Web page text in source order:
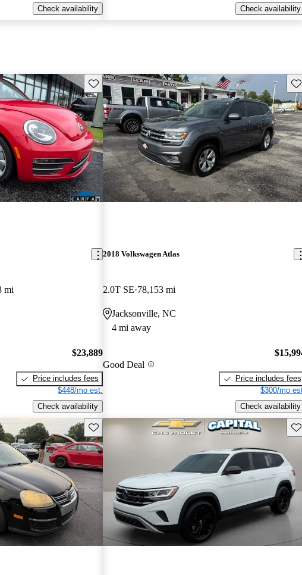
Check availability
Check availability
Save this listing
mi
$23,889
Price includes fees
$448/mo est.
Check availability
2018 Volkswagen Atlas
2.0T SE 78,153 mi
Jacksonville, NC
4 mi away
Good Deal
Price includes fees
$300/mo
Check availability
Save this listing